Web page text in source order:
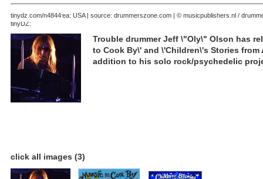
June 25, 2007 | area: USA | source: drummerszone.com | © musicpublishers.nl /
tinyDZ:
tinydz.com/n4844
Trouble drummer Jeff \"Oly\" Olson has
to Cook By\' and \'Children\'s Stories from
addition to his solo rock/psychedelic
click all images (3)